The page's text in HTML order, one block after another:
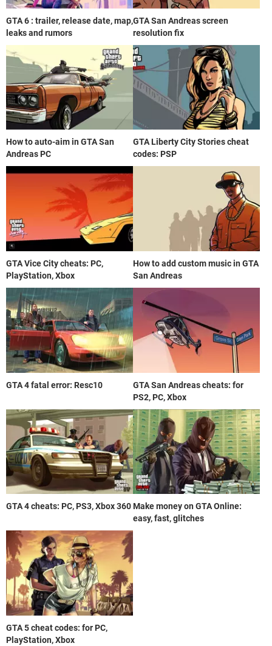
GTA 6 : trailer, release date, map,
leaks and rumors
GTA San Andreas screen
resolution fix
How to auto-aim in GTA San
Andreas PC
GTA Liberty City Stories cheat
codes: PSP
GTA Vice City cheats: PC,
PlayStation, Xbox
How to add custom music in GTA
San Andreas
GTA 4 fatal error: Resc10
GTA San Andreas cheats: for
PS2, PC, Xbox
GTA 4 cheats: PC, PS3, Xbox 360 Make money on GTA Online:
easy, fast, glitches
GTA 5 cheat codes: for PC,
PlayStation, Xbox